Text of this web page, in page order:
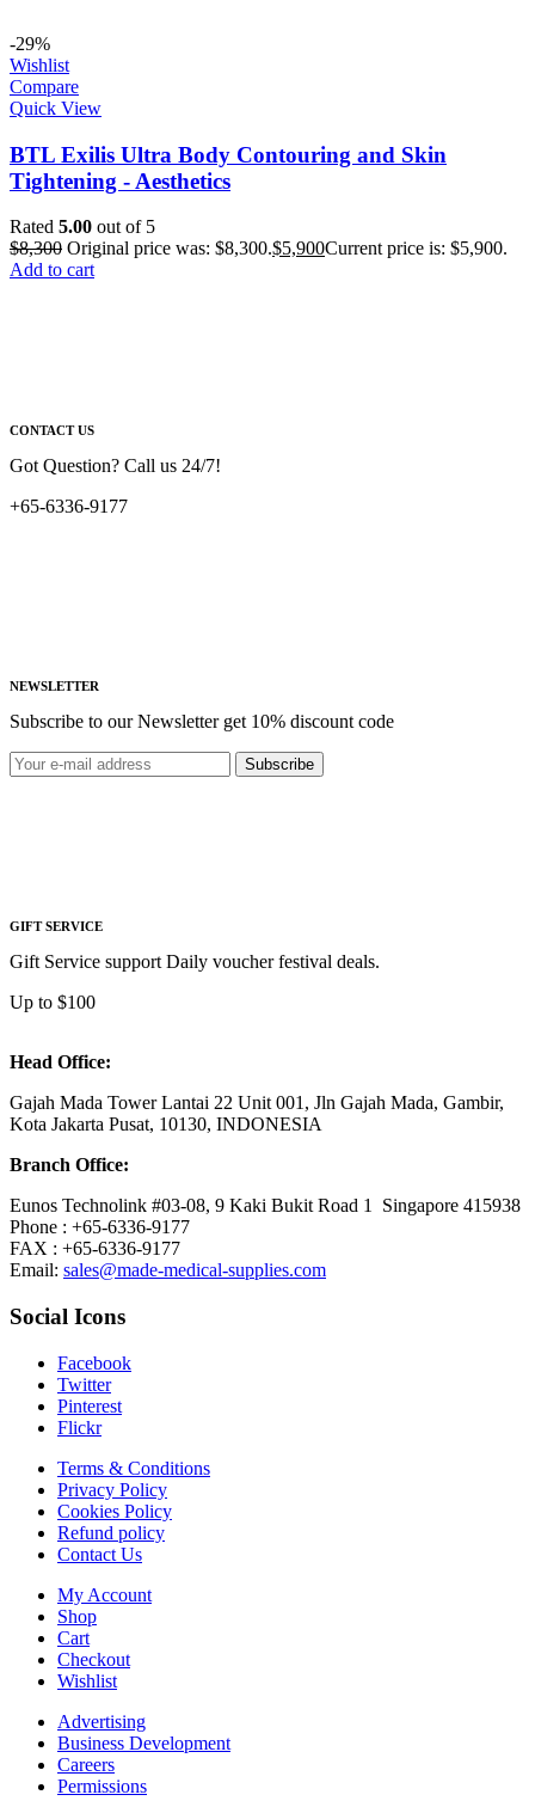
-29%
Wishlist
Compare
Quick View
BTL Exilis Ultra Body Contouring and Skin
Tightening - Aesthetics
Rated 5.00 out of 5
$8,300 Original price was: $8,300.$5,900Current price is: $5,900.
Add to cart
CONTACT US
Got Question? Call us 24/7!
+65-6336-9177
NEWSLETTER
Subscribe to our Newsletter get 10% discount code
Subscribe
GIFT SERVICE
Gift Service support Daily voucher festival deals.
Up to $100
Head Office:
Gajah Mada Tower Lantai 22 Unit 001, Jln Gajah Mada, Gambir,
Kota Jakarta Pusat, 10130, INDONESIA
Branch Office:
Eunos Technolink #03-08, 9 Kaki Bukit Road 1 Singapore 415938
Phone : +65-6336-9177
FAX : +65-6336-9177
Email: sales@made-medical-supplies.com
Social Icons
Facebook
Twitter
Pinterest
Flickr
Terms & Conditions
Privacy Policy
Cookies Policy
Refund policy
Contact Us
My Account
Shop
Cart
Checkout
Wishlist
Advertising
Business Development
Careers
Permissions